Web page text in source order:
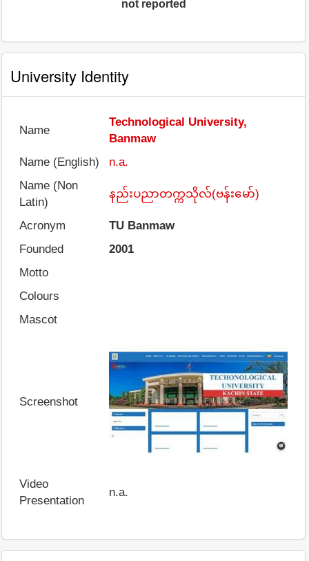
not reported
University Identity
Name
Technological University,
Banmaw
Name (English)
n.a.
Name (Non
Latin)
နည်းပညာတက္ကသိုလ်(ဗန်းမော်)
Acronym
TU Banmaw
Founded
2001
Motto
Colours
Mascot
Screenshot
Video
Presentation
n.a.